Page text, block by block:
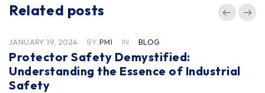
Related posts
JANUARY 19, 2024 BY PMI IN BLOG
Protector Safety Demystified:
Understanding the Essence of Industrial
Safety